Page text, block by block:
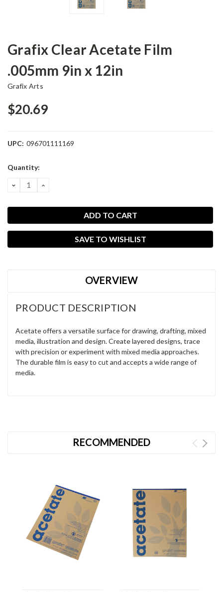
Grafix Clear Acetate Film
.005mm 9in x 12in
Grafix Arts
$20.69
UPC: 096701111169
Current
Quantity:
DECREASE
QUANTITY:
INCREASE
SAVE TO WISHLIST
OVERVIEW
PRODUCT DESCRIPTION
Acetate offers a versatile surface for drawing, drafting, mixed
media, illustration and design. Create layered designs, trace
with precision or experiment with mixed media approaches.
The durable film is easy to cut and accepts a wide range of
media.
RECOMMENDED